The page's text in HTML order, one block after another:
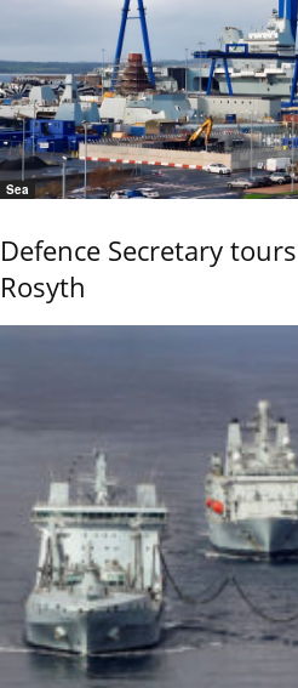
Sea
Defence Secretary
Rosyth